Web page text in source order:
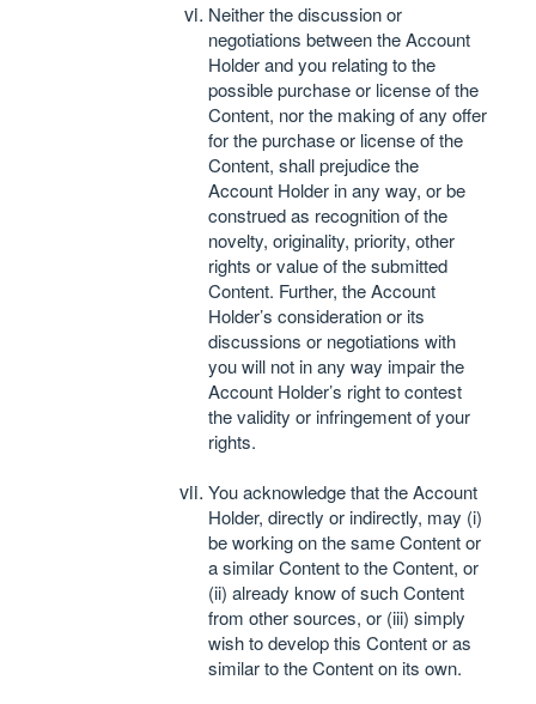
Neither the discussion or
negotiations between the Account
Holder and you relating to the
possible purchase or license of the
Content, nor the making of any offer
for the purchase or license of the
Content, shall prejudice the
Account Holder in any way, or be
construed as recognition of the
novelty, originality, priority, other
rights or value of the submitted
Content. Further, the Account
Holder’s consideration or its
discussions or negotiations with
you will not in any way impair the
Account Holder’s right to contest
the validity or infringement of your
rights.
You acknowledge that the Account
Holder, directly or indirectly, may (i)
be working on the same Content or
a similar Content to the Content, or
(ii) already know of such Content
from other sources, or (iii) simply
wish to develop this Content or as
similar to the Content on its own.